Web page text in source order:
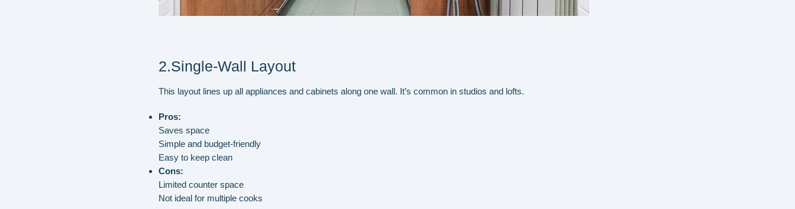
2.Single-Wall Layout
This layout lines up all appliances and cabinets along one wall. It’s common in studios and lofts.
Pros:
Saves space
Simple and budget-friendly
Easy to keep clean
Cons:
Limited counter space
Not ideal for multiple cooks